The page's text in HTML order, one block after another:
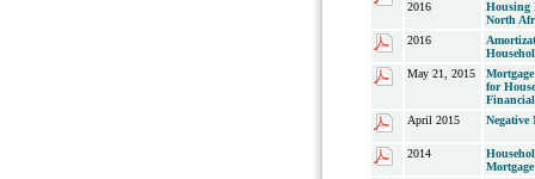
2016
Housing
North
2016
May 21, 2015
for
April 2015
Negative
2014